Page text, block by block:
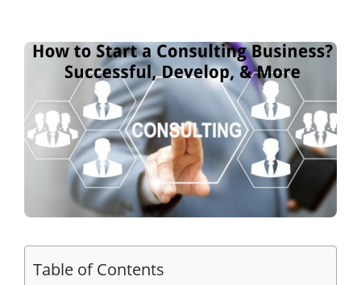
Table of Contents